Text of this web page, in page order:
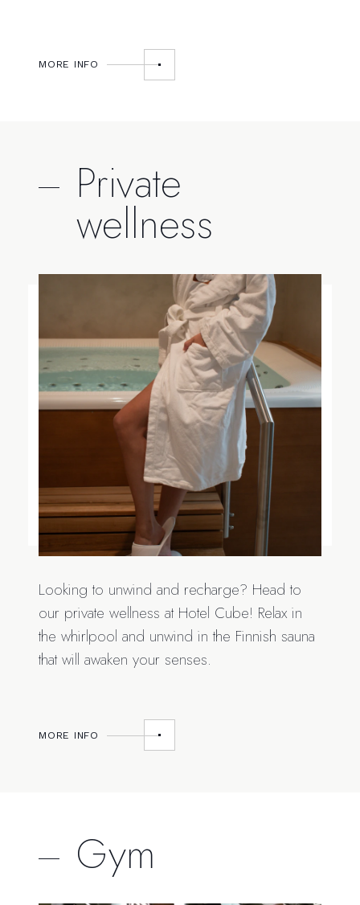
MORE INFO
Private
wellness
Looking to unwind and recharge? Head to
our private wellness at Hotel Cube! Relax in
the whirlpool and unwind in the Finnish sauna
that will awaken your senses.
MORE INFO
Gym